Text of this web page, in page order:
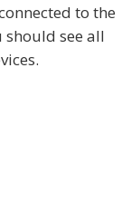
to the
should see all